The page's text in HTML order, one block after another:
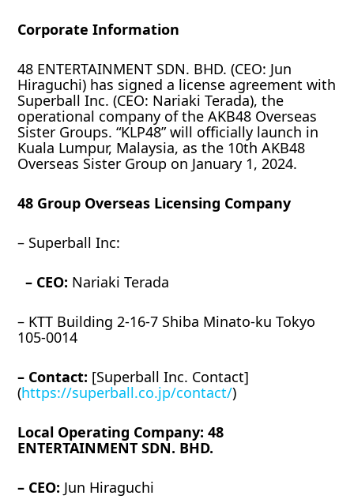
Corporate Information
48 ENTERTAINMENT SDN. BHD. (CEO: Jun
Hiraguchi) has signed a license agreement with
Superball Inc. (CEO: Nariaki Terada), the
operational company of the AKB48 Overseas
Sister Groups. “KLP48” will officially launch in
Kuala Lumpur, Malaysia, as the 10th AKB48
Overseas Sister Group on January 1, 2024.
48 Group Overseas Licensing Company
– Superball Inc:
– CEO: Nariaki Terada
– KTT Building 2-16-7 Shiba Minato-ku Tokyo
105-0014
– Contact: [Superball Inc. Contact]
(https://superball.co.jp/contact/)
Local Operating Company: 48
ENTERTAINMENT SDN. BHD.
– CEO: Jun Hiraguchi